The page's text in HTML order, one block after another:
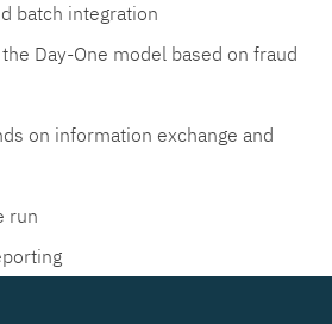
batch integration
Day-One model based on fraud
on information exchange and
run